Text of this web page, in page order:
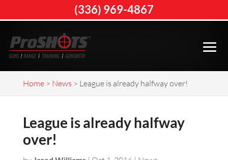
Home> News > League is already halfway over!
League is already halfway
over!
(336) 969-4867